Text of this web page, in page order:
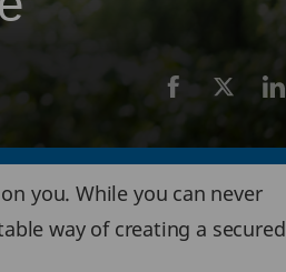
you. While you can never
way of creating a secured